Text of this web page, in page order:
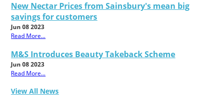
New Nectar Prices from Sainsbury's mean big
savings for customers
Jun 08 2023
Read More...
M&S Introduces Beauty Takeback Scheme
Jun 08 2023
Read More...
View All News